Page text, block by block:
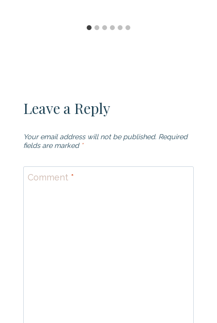
Leave a Reply
Your email address will not be published. Required
fields are marked *
Comment *